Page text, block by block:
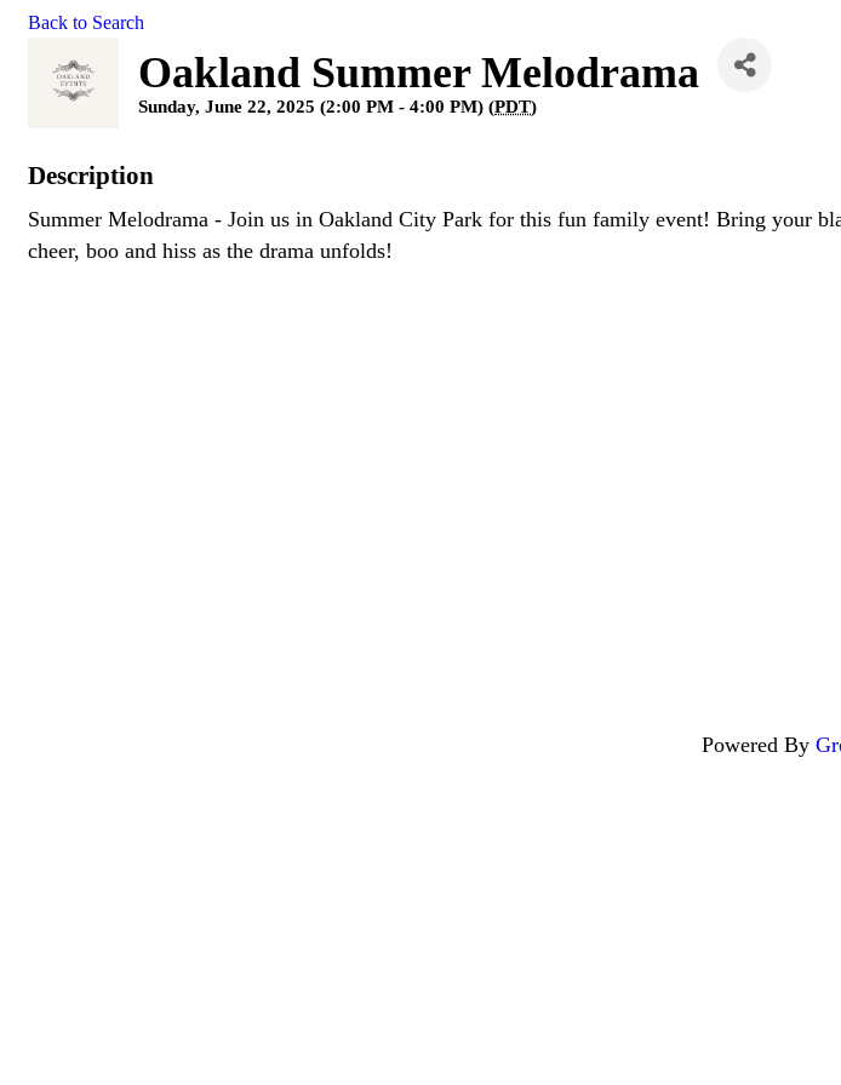
Back to Search
Oakland Summer Melodrama
Sunday, June 22, 2025 (2:00 PM - 4:00 PM) (PDT)
Description
Summer Melodrama - Join us in Oakland City Park for this fun family event! Bring your
cheer, boo and hiss as the drama unfolds!
Powered By